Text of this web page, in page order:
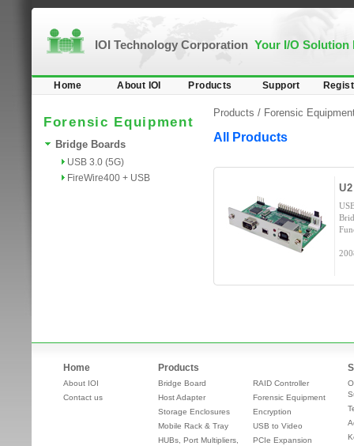
IOI Technology Corporation Your I/O Solution
Home About IOI Products Support
Forensic Equipment
Bridge Boards
USB 3.0 (5G)
FireWire400 + USB
Products / Forensic
All Products
Home
About IOI
Contact us
Products
Bridge Board
Host Adapter
Storage Enclosures
Mobile Rack & Tray
HUBs, Port Multipliers,
RAID Controller
Forensic Equipment
Encryption
USB to Video
PCIe Expansion